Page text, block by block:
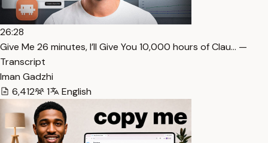
26:28
⁠Give Me 26 minutes, I’ll Give You 10,000 hours of Clau… —
Transcript
Iman Gadzhi
6,412
1 English